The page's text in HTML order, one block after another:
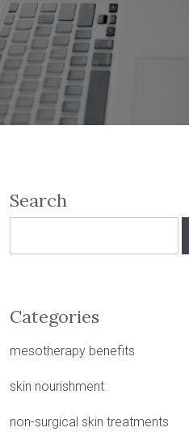
Search
Categories
mesotherapy benefits
skin nourishment
non-surgical skin treatments